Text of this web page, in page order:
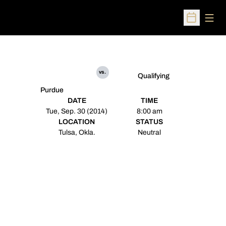
Open
Purdue
vs.
Qualifying
DATE
Tue, Sep. 30 (2014)
TIME
8:00 am
LOCATION
Tulsa, Okla.
STATUS
Neutral